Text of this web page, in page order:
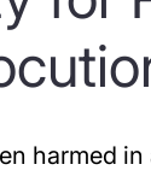
harmed